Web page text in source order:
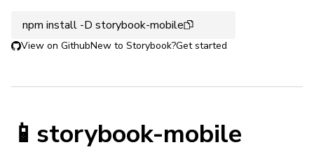
npm install -D storybook-mobile
View on GithubNew to Storybook?Get started
📱storybook-mobile